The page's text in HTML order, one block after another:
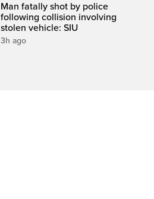
Man fatally shot by police
following collision involving
stolen vehicle: SIU
3h ago